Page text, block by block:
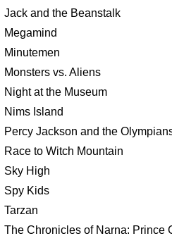
Jack and the Beanstalk
Megamind
Minutemen
Monsters vs. Aliens
Night at the Museum
Nims Island
Percy Jackson and the
Race to Witch Mountain
Sky High
Spy Kids
Tarzan
The Chronicles of Narna: Prince